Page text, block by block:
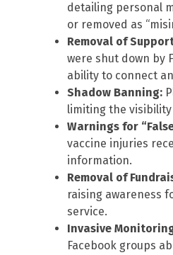
detailing personal
or removed as
Removal of
were shut down by
ability to connect
Shadow Banning:
limiting the
Warnings for
vaccine injuries
information.
Removal of
raising awareness
service.
Invasive
Facebook groups